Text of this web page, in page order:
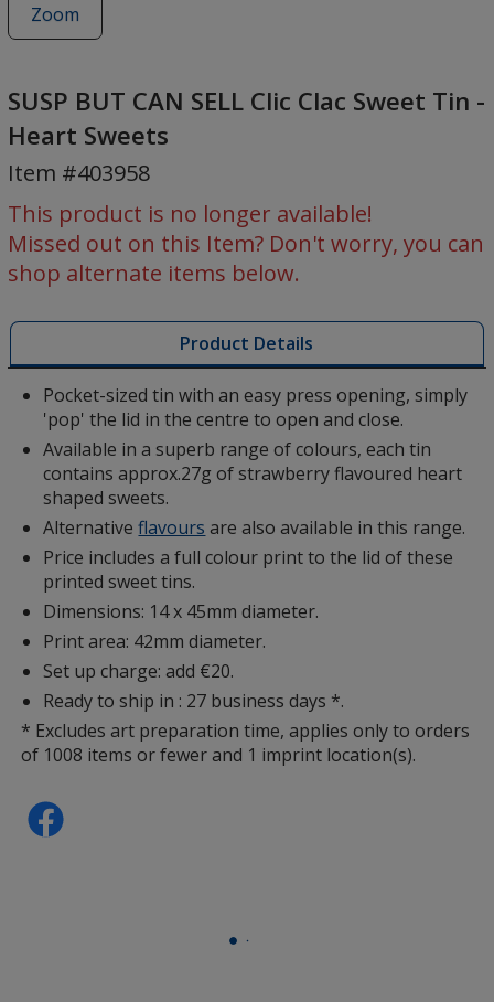
Zoom
of
BUT
SELL
Clic
Clac
Sweet
Tin
-
SUSP BUT CAN SELL Clic Clac Sweet Tin -
Heart Sweets
Item #403958
This product is no longer available!
Missed out on this Item? Don't worry, you can
shop alternate items below.
Product Details
Pocket-sized tin with an easy press opening, simply
'pop' the lid in the centre to open and close.
Available in a superb range of colours, each tin
contains approx.27g of strawberry flavoured heart
shaped sweets.
Alternativeflavours are also available in this range.
Price includes a full colour print to the lid of these
printed sweet tins.
Dimensions: 14 x 45mm diameter.
Print area: 42mm diameter.
Set up charge: add €20.
Ready to ship in : 27 business days *.
* Excludes art preparation time, applies only to orders
of 1008 items or fewer and 1 imprint location(s).